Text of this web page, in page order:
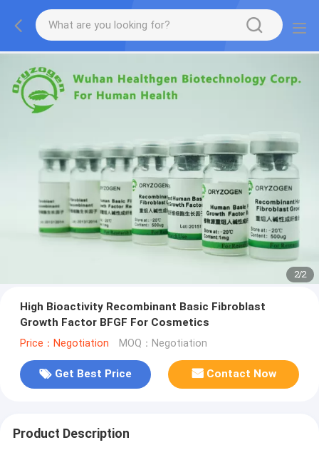
2/2
High Bioactivity Recombinant Basic Fibroblast
Growth Factor BFGF For Cosmetics
Price：Negotiation MOQ：Negotiation
Get Best Price Contact Now
Product Description